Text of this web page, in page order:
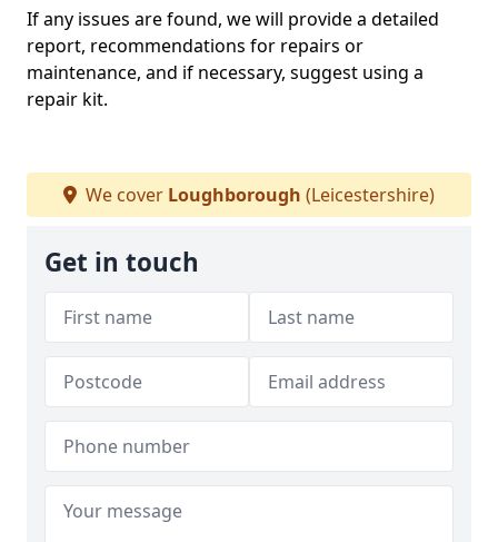
If any issues are found, we will provide a detailed
report, recommendations for repairs or
maintenance, and if necessary, suggest using a
repair kit.
We cover Loughborough (Leicestershire)
Get in touch